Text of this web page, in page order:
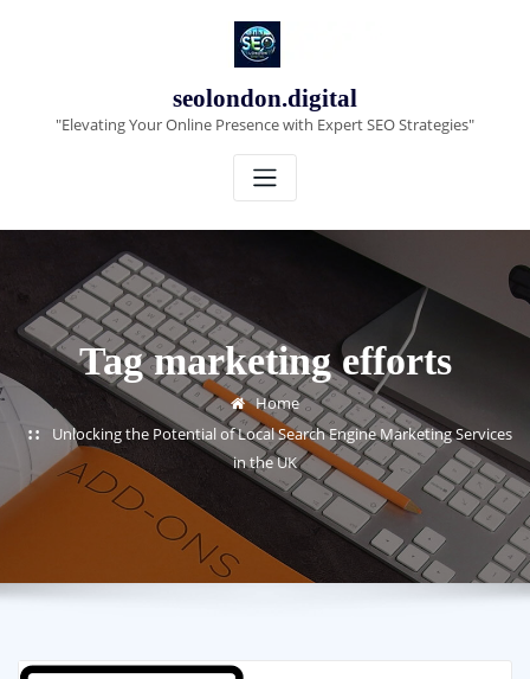
seolondon.digital
"Elevating Your Online Presence with Expert SEO Strategies"
Tag marketing efforts
Home
Unlocking the Potential of Local Search Engine Marketing Services
in the UK